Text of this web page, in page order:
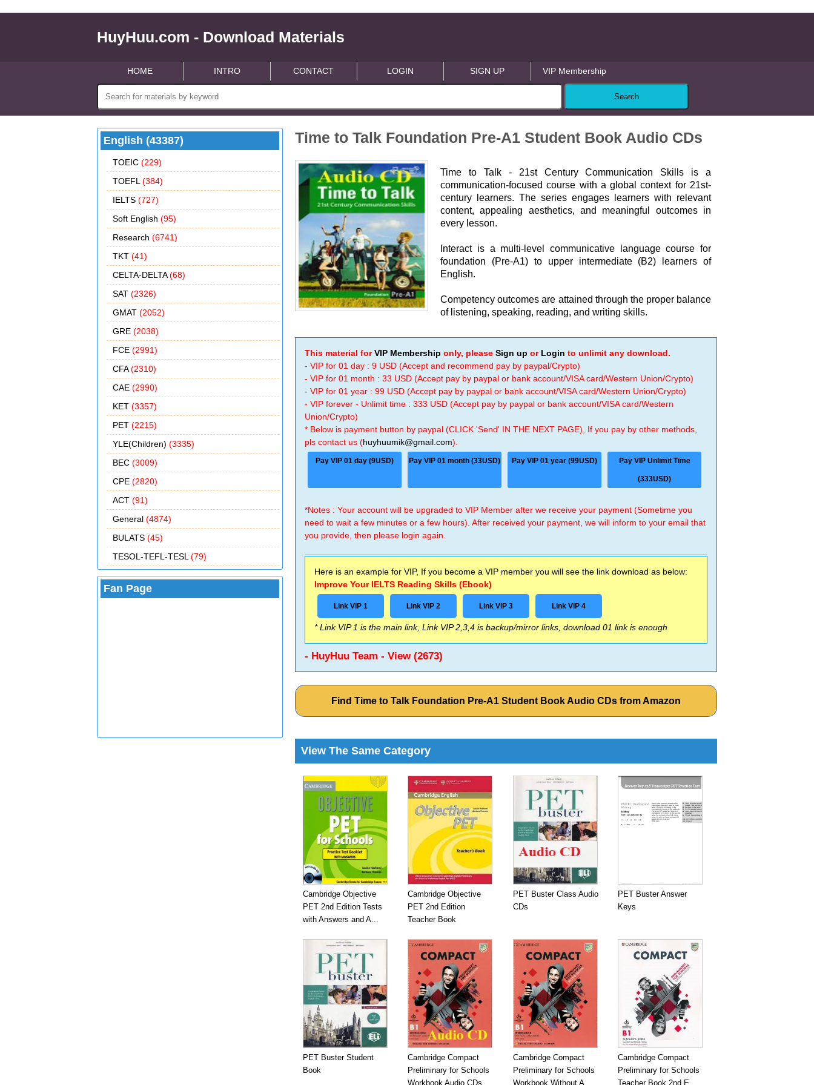
HuyHuu.com - Download Materials
HOME INTRO CONTACT LOGIN SIGN UP VIP Membership
English (43387)
TOEIC (229)
TOEFL (384)
IELTS (727)
Soft English (95)
Research (6741)
TKT (41)
CELTA-DELTA(68)
SAT (2326)
GMAT (2052)
GRE (2038)
FCE (2991)
CFA(2310)
CAE (2990)
KET (3357)
PET (2215)
YLE(Children) (3335)
BEC (3009)
CPE (2820)
ACT (91)
General (4874)
BULATS (45)
TESOL-TEFL-TESL (79)
Fan Page
Time to Talk Foundation Pre-A1 Student Book Audio CDs
Time to Talk - 21st Century Communication Skills is a
communication-focused course with a global context for 21st-
century learners. The series engages learners with relevant
content, appealing aesthetics, and meaningful outcomes in
every lesson.
Interact is a multi-level communicative language course for
foundation (Pre-A1) to upper intermediate (B2) learners of
English.
Competency outcomes are attained through the proper balance
of listening, speaking, reading, and writing skills.
This material forVIP Membership only, pleaseSign up or Login to unlimit any download.
- VIP for 01 day : 9 USD (Accept and recommend pay by paypal/Crypto)
- VIP for 01 month : 33 USD (Accept pay by paypal or bank account/VISA card/Western Union/Crypto)
- VIP for 01 year : 99 USD (Accept pay by paypal or bank account/VISA card/Western Union/Crypto)
- VIP forever - Unlimit time : 333 USD (Accept pay by paypal or bank account/VISA card/Western
Union/Crypto)
* Below is payment button by paypal (CLICK 'Send' IN THE NEXT PAGE), If you pay by other methods,
pls contact us (huyhuumik@gmail.com).
Pay VIP 01 day (9USD) Pay VIP 01 month (33USD) Pay VIP 01 year (99USD) Pay VIP Unlimit Time
(333USD)
*Notes : Your account will be upgraded to VIP Member after we receive your payment (Sometime you
need to wait a few minutes or a few hours). After received your payment, we will inform to your email that
you provide, then please login again.
Here is an example for VIP, If you become a VIP member you will see the link download as below:
Improve Your IELTS Reading Skills (Ebook)
Link VIP 1 Link VIP 2 Link VIP 3 Link VIP 4
* Link VIP 1 is the main link, Link VIP 2,3,4 is backup/mirror links, download 01 link is enough
- HuyHuu Team - View (2673)
Find Time to Talk Foundation Pre-A1 Student Book Audio CDs from Amazon
View The Same Category
Cambridge Objective
PET 2nd Edition Tests
with Answers and A...
Cambridge Objective
PET 2nd Edition
Teacher Book
PET Buster Class Audio
CDs
PET Buster Answer
Keys
PET Buster Student
Book
Cambridge Compact
Preliminary for Schools
Workbook Audio CDs...
Cambridge Compact
Preliminary for Schools
Workbook Without A...
Cambridge Compact
Preliminary for Schools
Teacher Book 2nd E...